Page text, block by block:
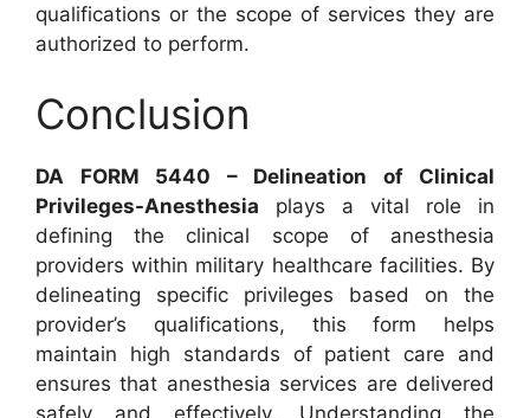
qualifications or the scope of services they are
authorized to perform.
Conclusion
DA FORM 5440 – Delineation of Clinical
Privileges-Anesthesia plays a vital role in
defining the clinical scope of anesthesia
providers within military healthcare facilities. By
delineating specific privileges based on the
provider’s qualifications, this form helps
maintain high standards of patient care and
ensures that anesthesia services are delivered
safely and effectively. Understanding the